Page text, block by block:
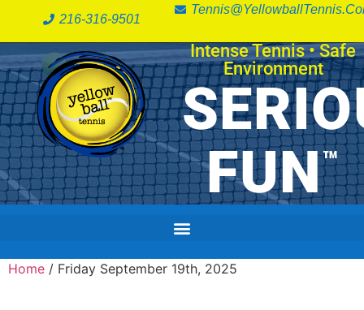
216-316-9501
Intense Tennis•Safe
Environment
FUN™
Home / Friday September 19th, 2025